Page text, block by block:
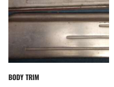
BODY TRIM